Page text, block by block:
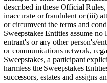
described in these Official
inaccurate or fraudulent or (iii)
or circumvent the terms and
Sweepstakes Entities assume
entrant's or any other person's/
or communications network,
Sweepstakes, a participant
harmless the Sweepstakes
successors, estates and assigns